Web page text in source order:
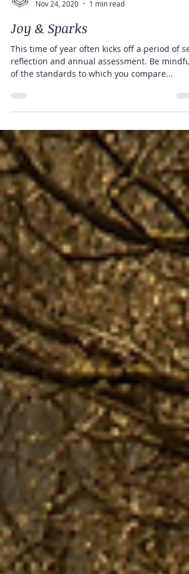
CULTIVATE
Nov 24, 2020
Joy & Sparks
reflection and annual assessment. Be mindful
of the standards to which you compare...